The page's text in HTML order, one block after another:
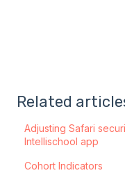
Related
Adjusting Safari
Intellischool app
Cohort Indicators